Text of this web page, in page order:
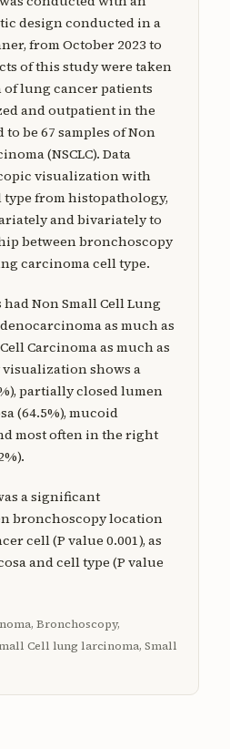
design conducted in a
from October 2023 to
of this study were taken
lung cancer patients
and outpatient in the
be 67 samples of Non
(NSCLC). Data
visualization with
from histopathology,
and bivariately to
between bronchoscopy
carcinoma cell type.
Non Small Cell Lung
as much as
Carcinoma as much as
shows a
partially closed lumen
(64.5%), mucoid
most often in the right
a significant
bronchoscopy location
cell (P value 0.001), as
and cell type (P value
Bronchoscopy,
Cell lung larcinoma, Small